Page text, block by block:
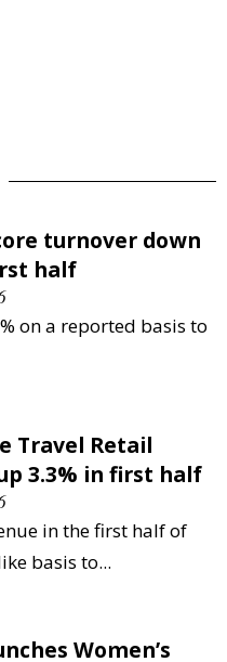
turnover down
half
on a reported basis to
Travel Retail
3.3% in first half
in the first half of
basis to...
Women’s